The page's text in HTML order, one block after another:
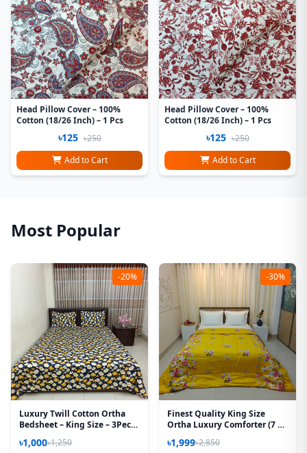
Head Pillow Cover – 100%
Cotton (18/26 Inch) – 1 Pcs
৳125 ৳250
Add to Cart
Head Pillow Cover – 100%
Cotton (18/26 Inch) – 1 Pcs
৳125 ৳250
Add to Cart
Most Popular
-20%
Luxury Twill Cotton Ortha
Bedsheet – King Size – 3Pecs
৳1,000৳1,250
-30%
Finest Quality King Size
Ortha Luxury Comforter (7 X
Padding – T Yellow
৳1,999৳2,850